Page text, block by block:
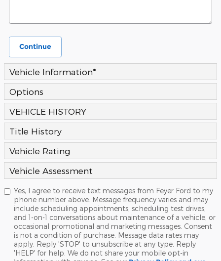
Continue
Vehicle Information*
Options
VEHICLE HISTORY
Title History
Vehicle Rating
Vehicle Assessment
Yes, I agree to receive text messages from Feyer Ford to my
phone number above. Message frequency varies and may
include scheduling appointments, scheduling test drives,
and 1-on-1 conversations about maintenance of a vehicle, or
occasional promotional and marketing messages. Consent
is not a condition of purchase. Message data rates may
apply. Reply 'STOP' to unsubscribe at any type. Reply
'HELP' for help. We do not share your mobile opt-in